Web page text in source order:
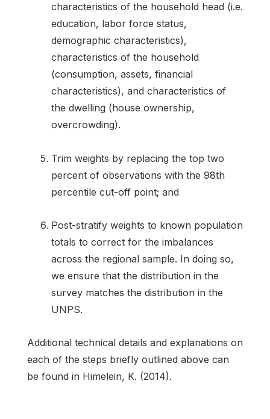
characteristics of the household head (i.e.
education, labor force status,
demographic characteristics),
characteristics of the household
(consumption, assets, financial
characteristics), and characteristics of
the dwelling (house ownership,
overcrowding).
Trim weights by replacing the top two
percent of observations with the 98th
percentile cut-off point; and
Post-stratify weights to known population
totals to correct for the imbalances
across the regional sample. In doing so,
we ensure that the distribution in the
survey matches the distribution in the
UNPS.
Additional technical details and explanations on
each of the steps briefly outlined above can
be found in Himelein, K. (2014).